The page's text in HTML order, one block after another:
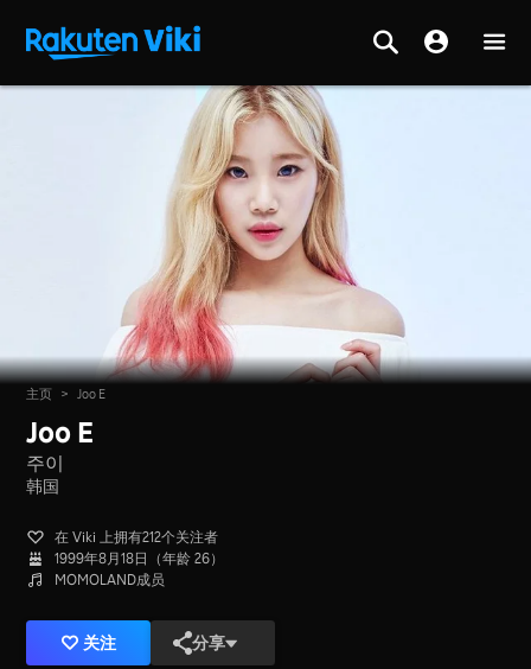
主页 > Joo E
Joo E
주이
韩国
在 Viki 上拥有212个关注者
1999年8月18日（年龄 26）
MOMOLAND成员
关注 分享